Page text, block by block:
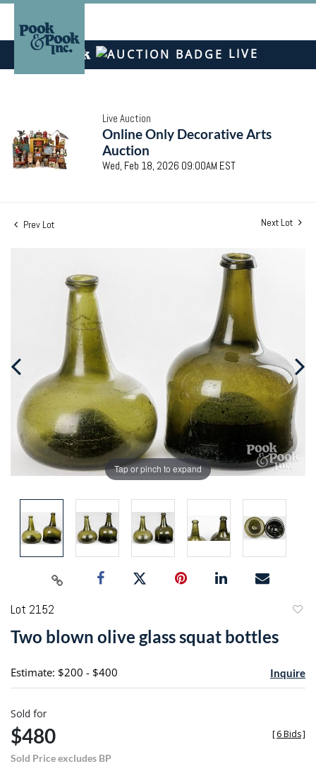
LIVE
Live Auction
Online Only Decorative Arts
Auction
Wed, Feb 18, 2026 09:00AM EST
Prev Lot Next Lot
Tap or pinch to expand
Lot 2152
Two blown olive glass squat bottles
Estimate: $200 - $400 Inquire
Sold for
$480
Sold Price excludes BP
[6 Bids]